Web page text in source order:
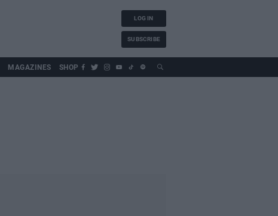
LOG IN
SUBSCRIBE
MAGAZINES SHOP